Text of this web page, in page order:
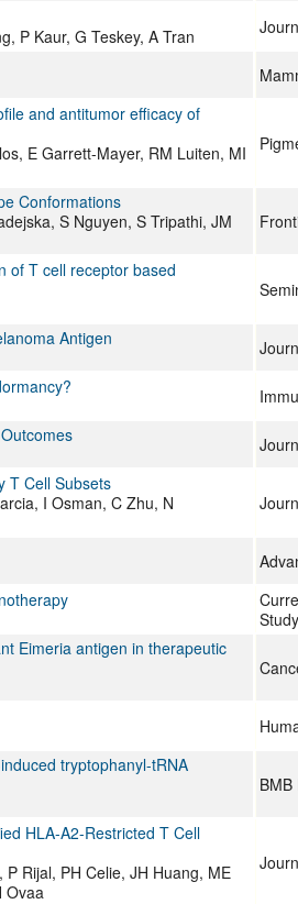
P Kaur, G Teskey, A Tran
and antitumor efficacy of
E Garrett-Mayer, RM Luiten, MI
Conformations
S Nguyen, S Tripathi, JM
of T cell receptor based
Antigen
T Cell Subsets
I Osman, C Zhu, N
Eimeria antigen in therapeutic
tryptophanyl-tRNA
BMB
HLA-A2-Restricted T Cell
Rijal, PH Celie, JH Huang, ME
Ovaa